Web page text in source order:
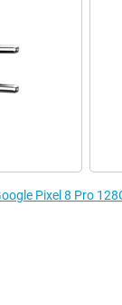
Pixel 8 Pro